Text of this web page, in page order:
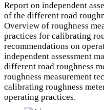
Report on independent
of the different road
Overview of roughness
practices for calibrating
recommendations on
independent assessment
different road roughness
roughness measurement
calibrating roughness
operating practices.